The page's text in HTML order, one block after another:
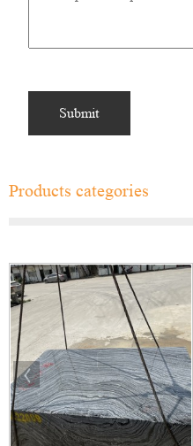
Products categories